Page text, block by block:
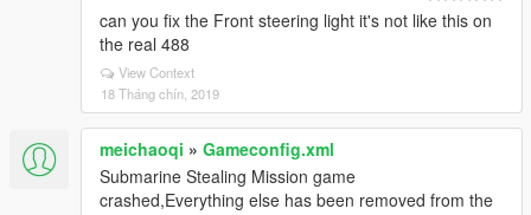
can you fix the Front steering light it's not like this on
the real 488
View Context
18 Tháng chín, 2019
meichaoqi » Gameconfig.xml
Submarine Stealing Mission game
crashed,Everything else has been removed from the